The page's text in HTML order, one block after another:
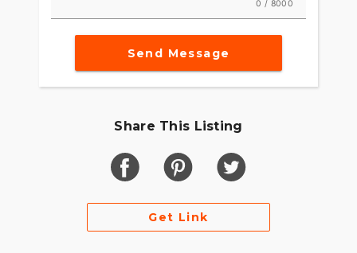
0 / 8000
Send Message
Share This Listing
Get Link